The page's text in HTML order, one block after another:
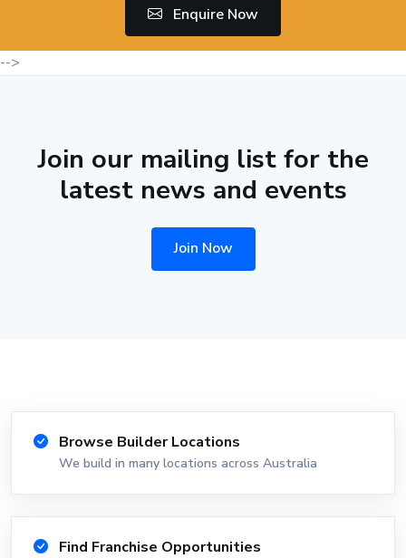
Enquire Now
-->
Join our mailing list for the
latest news and events
Join Now
Browse Builder Locations
We build in many locations across Australia
Find Franchise Opportunities